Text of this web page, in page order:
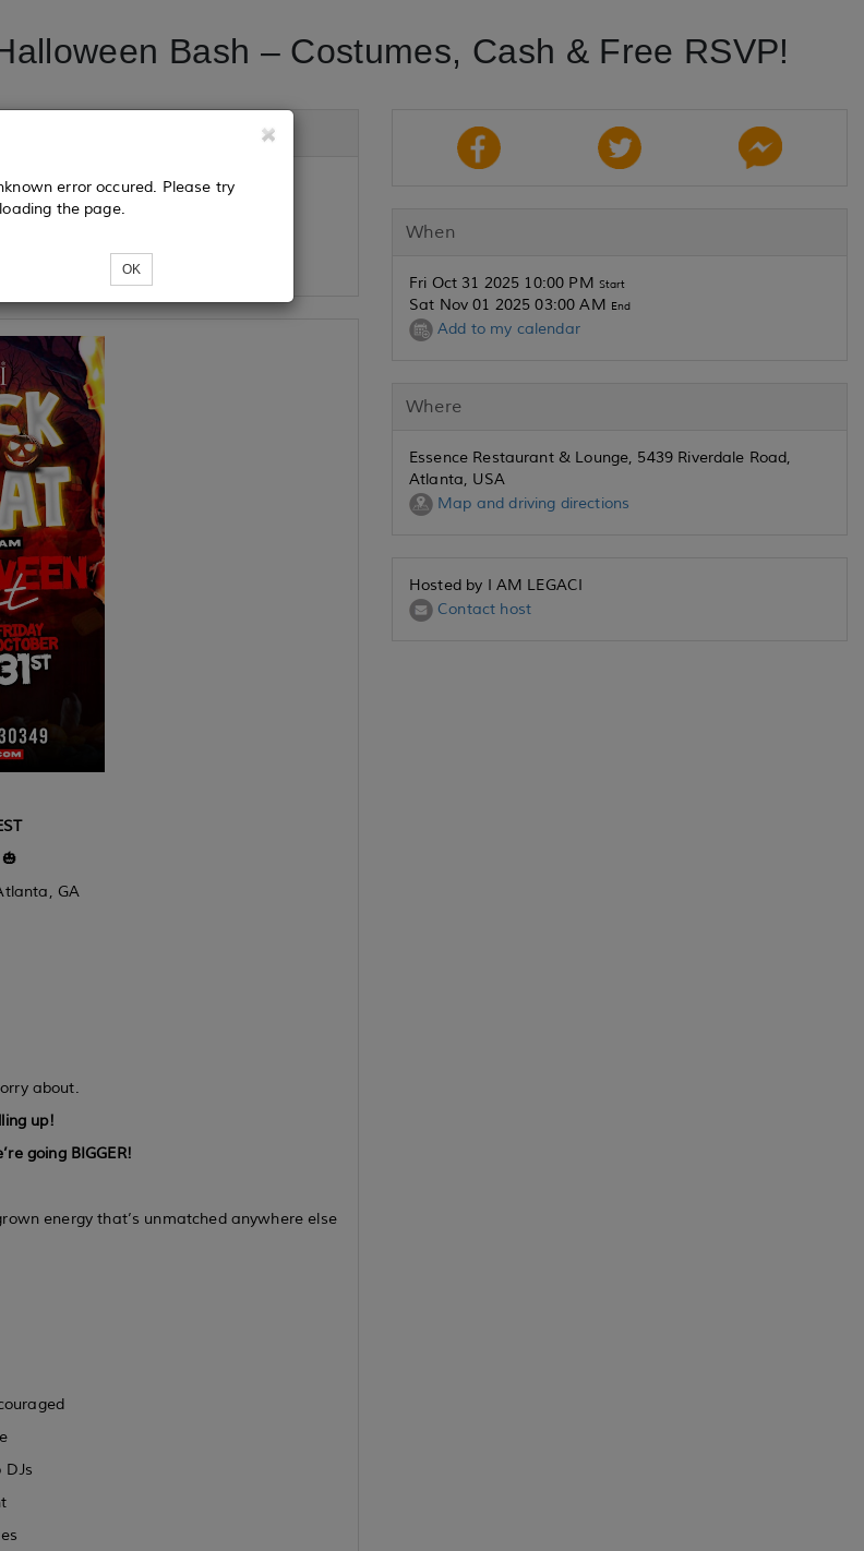
Bash – Costumes, Cash & Free RSVP!
error occured. Please try
the page.
OK
🎃
GA
about.
up!
going BIGGER!
energy that’s unmatched anywhere else
DJs
When
Fri Oct 31 2025 10:00 PM Start
Sat Nov 01 2025 03:00 AM End
Add to my calendar
Where
Essence Restaurant & Lounge, 5439 Riverdale Road,
Atlanta, USA
Map and driving directions
Hosted by I AM LEGACI
Contact host